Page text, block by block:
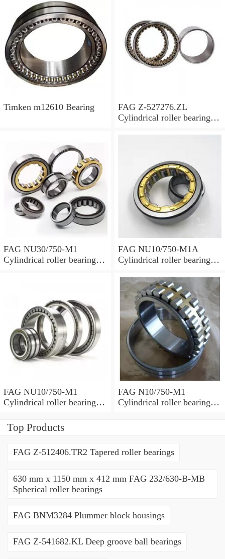
Timken m12610 Bearing
FAG Z-527276.ZL
Cylindrical roller bearings
FAG NU30/750-M1
Cylindrical roller bearings
FAG NU10/750-M1A
Cylindrical roller bearings
FAG NU10/750-M1
Cylindrical roller bearings
FAG N10/750-M1
Cylindrical roller bearings
Top Products
FAG Z-512406.TR2 Tapered roller bearings
630 mm x 1150 mm x 412 mm FAG 232/630-B-MB
Spherical roller bearings
FAG BNM3284 Plummer block housings
FAG Z-541682.KL Deep groove ball bearings